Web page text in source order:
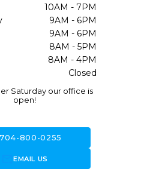
10AM - 7PM
9AM - 6PM
9AM - 6PM
8AM - 5PM
8AM - 4PM
Closed
Saturday our office is
open!
704-800-0255
forward_to_inboxEMAIL US